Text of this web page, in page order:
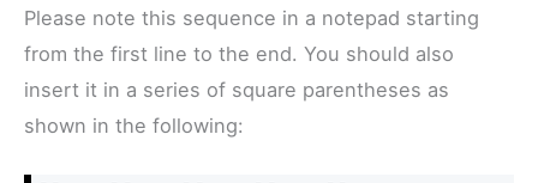
Please note this sequence in a notepad starting
from the first line to the end. You should also
insert it in a series of square parentheses as
shown in the following: